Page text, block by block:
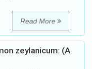
Read More
zeylanicum: (A